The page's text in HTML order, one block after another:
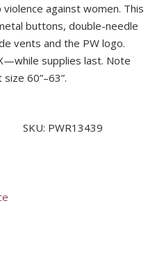
against women. This
buttons, double-needle
vents and the PW logo.
supplies last. Note
60”–63”.
SKU: PWR13439